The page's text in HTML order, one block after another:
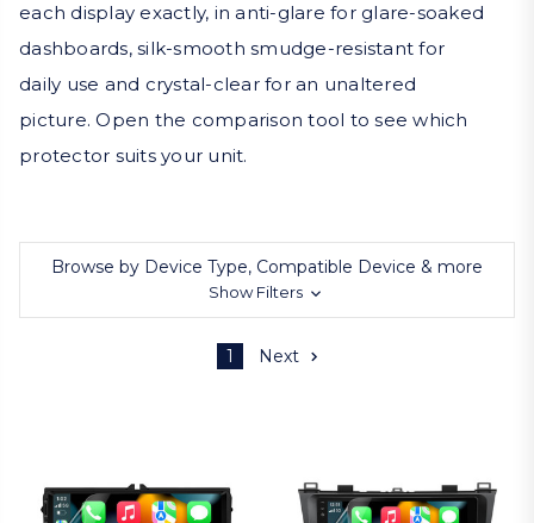
each display exactly, in anti-glare for glare-soaked
dashboards, silk-smooth smudge-resistant for
daily use and crystal-clear for an unaltered
picture. Open the comparison tool to see which
protector suits your unit.
Browse by Device Type, Compatible Device & more
Show Filters
1 Next